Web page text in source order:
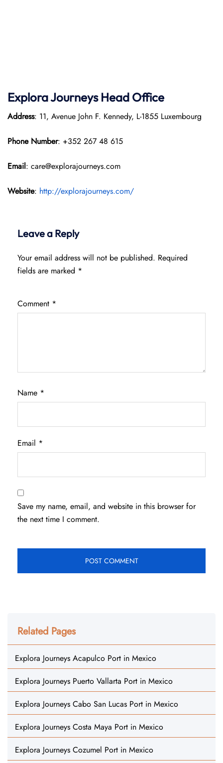
Explora JourneysHead Office
Address: 11, Avenue John F. Kennedy, L-1855 Luxembourg
Phone Number: +352 267 48 615
Email: care@explorajourneys.com
Website: http://explorajourneys.com/
Leave a Reply
Your email address will not be published. Required
fields are marked *
Comment *
Name *
Email *
Save my name, email, and website in this browser for
the next time I comment.
Related Pages
Explora Journeys Acapulco Port in Mexico
Explora Journeys Puerto Vallarta Port in Mexico
Explora Journeys Cabo San Lucas Port in Mexico
Explora Journeys Costa Maya Port in Mexico
Explora Journeys Cozumel Port in Mexico